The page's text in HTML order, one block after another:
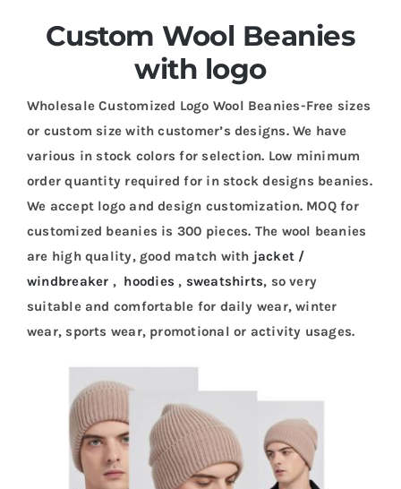
Custom Wool Beanies
with logo
Wholesale Customized Logo Wool Beanies-Free sizes
or custom size with customer’s designs. We have
various in stock colors for selection. Low minimum
order quantity required for in stock designs beanies.
We accept logo and design customization. MOQ for
customized beanies is 300 pieces. The wool beanies
are high quality, good match with jacket /
windbreaker , hoodies , sweatshirts, so very
suitable and comfortable for daily wear, winter
wear, sports wear, promotional or activity usages.